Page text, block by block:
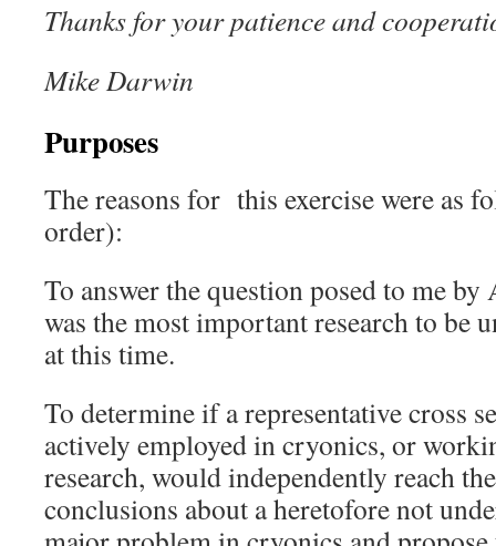
Thanks for your patience and
Mike Darwin
Purposes
The reasons for this exercise were as
order):
To answer the question posed to me
was the most important research to be
at this time.
To determine if a representative cross
actively employed in cryonics, or
research, would independently reach
conclusions about a heretofore not